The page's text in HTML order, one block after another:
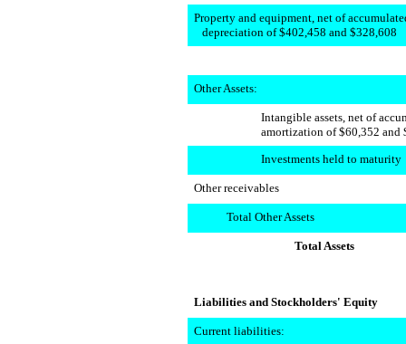
Property and equipment, net of
depreciation of $402,458 and $328,608
Other Assets:
Intangible assets, net of
amortization of $60,352 and
Investments held to maturity
Other receivables
Total Other Assets
Total Assets
Liabilities and Stockholders' Equity
Current liabilities: